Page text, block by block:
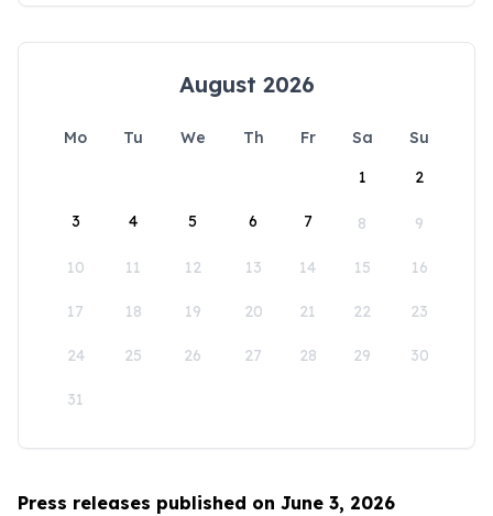
August 2026
Mo Tu We Th Fr Sa
Su
1
2
3 4 5 6 7 8 9
10 11 12 13 14 15 16
17 18 19 20 21 22 23
24 25 26 27 28 29 30
31
Press releases published on June 3, 2026